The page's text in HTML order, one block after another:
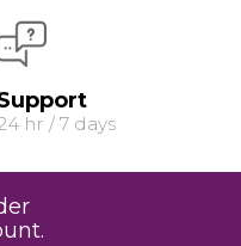
hr / 7 days